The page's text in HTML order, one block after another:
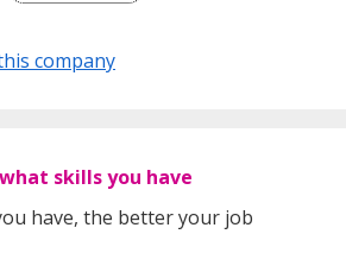
company
skills you have
have, the better your job